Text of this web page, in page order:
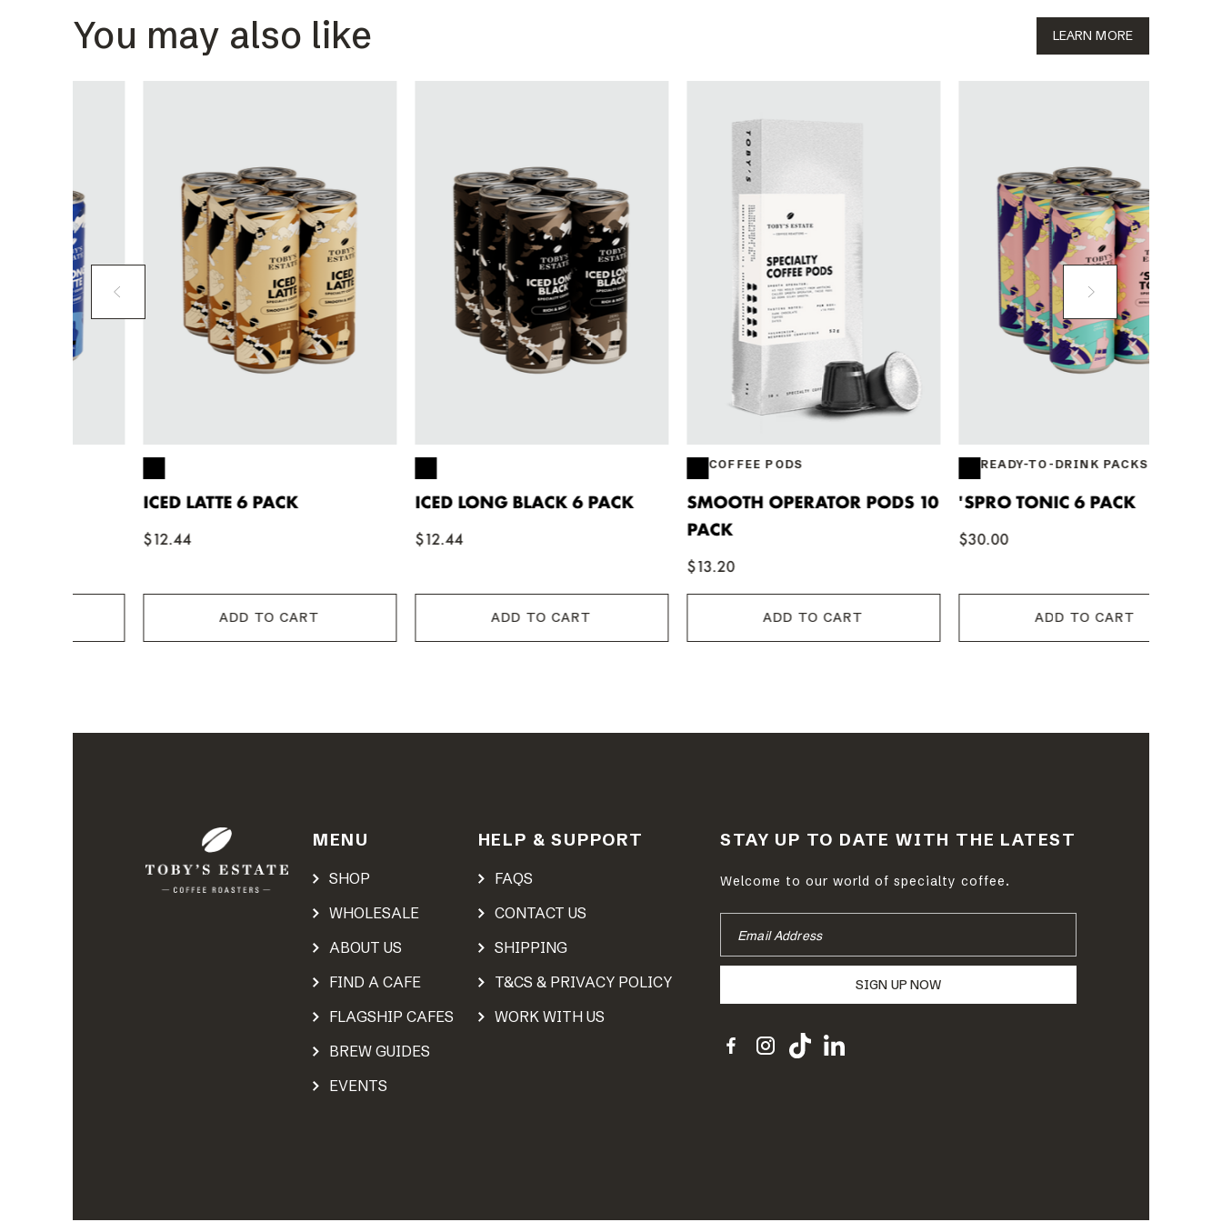
You may also like LEARN MORE
ICED LATTE 6 PACK
ADD TO CART
ICED LONG BLACK 6 PACK
ADD TO CART
COFFEE PODS
SMOOTH OPERATOR PODS 10
ADD TO CART
READY-TO-DRINK PACKS
'SPRO TONIC 6 PACK
ADD TO CART
MENU
SHOP
WHOLESALE
ABOUT US
FIND A CAFE
FLAGSHIP CAFES
BREW GUIDES
EVENTS
HELP & SUPPORT
FAQS
CONTACT US
SHIPPING
T&CS & PRIVACY POLICY
WORK WITH US
STAY UP TO DATE WITH THE LATEST
Welcome to our world of specialty coffee.
ADDRESS